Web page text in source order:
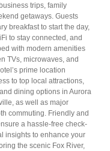
trips, family
getaways. Guests
breakfast to start the day,
to stay connected, and
with modern amenities
TVs, microwaves, and
prime location
to top local attractions,
dining options in Aurora
as well as major
commuting. Friendly and
a hassle-free check-
insights to enhance your
the scenic Fox River,